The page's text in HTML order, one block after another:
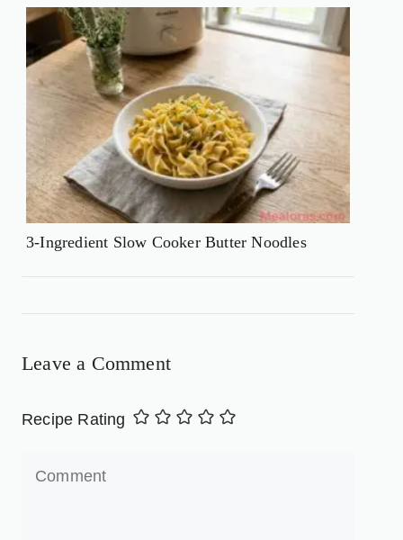
3-Ingredient Slow Cooker Butter Noodles
Leave a Comment
Recipe Rating